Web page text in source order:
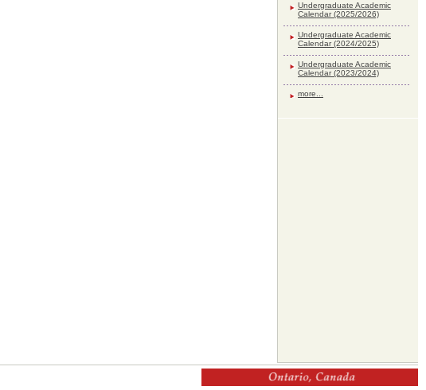
Undergraduate Academic
Calendar (2025/2026)
Undergraduate Academic
Calendar (2024/2025)
Undergraduate Academic
Calendar (2023/2024)
more...